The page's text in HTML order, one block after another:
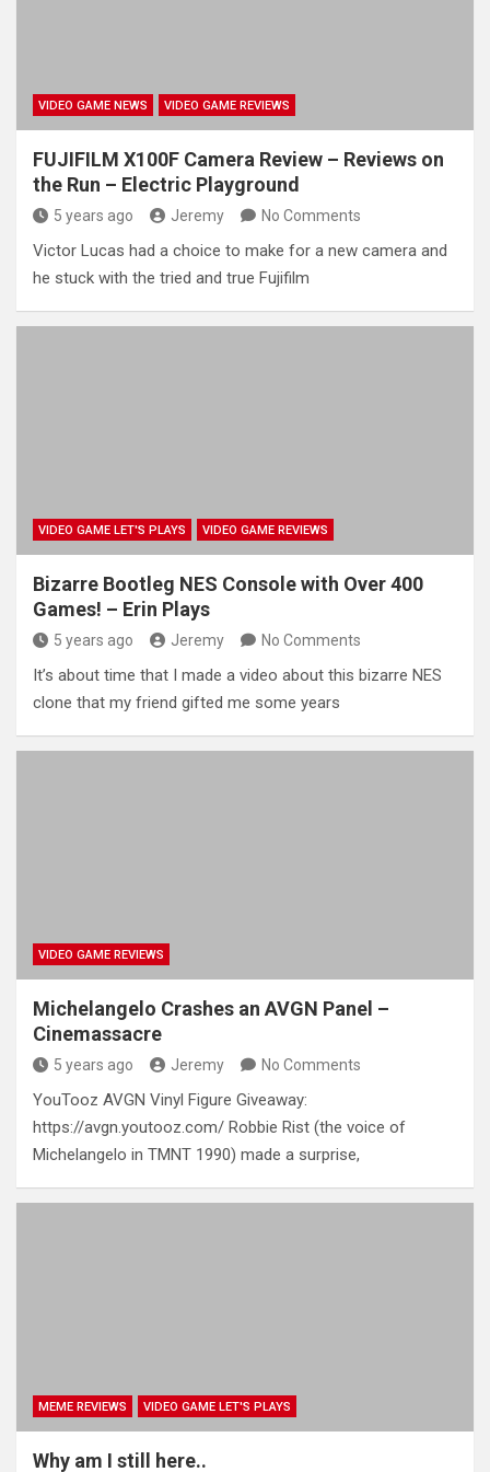
VIDEO GAME NEWS VIDEO GAME REVIEWS
FUJIFILM X100F Camera Review – Reviews on
the Run – Electric Playground
5 years ago Jeremy No Comments
Victor Lucas had a choice to make for a new camera and
he stuck with the tried and true Fujifilm
VIDEO GAME LET'S PLAYS VIDEO GAME REVIEWS
Bizarre Bootleg NES Console with Over 400
Games! – Erin Plays
5 years ago Jeremy No Comments
It’s about time that I made a video about this bizarre NES
clone that my friend gifted me some years
VIDEO GAME REVIEWS
Michelangelo Crashes an AVGN Panel –
Cinemassacre
5 years ago Jeremy No Comments
YouTooz AVGN Vinyl Figure Giveaway:
https://avgn.youtooz.com/ Robbie Rist (the voice of
Michelangelo in TMNT 1990) made a surprise,
MEME REVIEWS VIDEO GAME LET'S PLAYS
Why am I still here..